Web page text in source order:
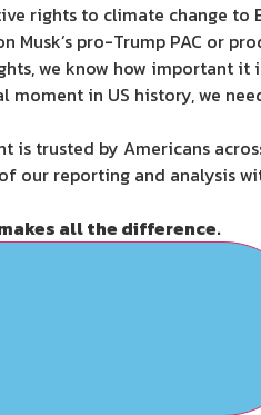
rights to climate change to
Musk’s pro-Trump PAC or
we know how important it
moment in US history, we
is trusted by Americans
our reporting and analysis
all the difference.